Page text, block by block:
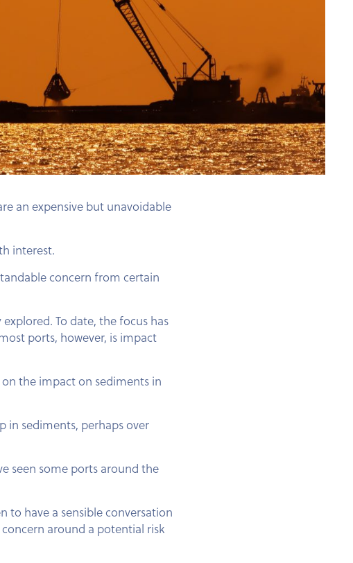
an expensive but unavoidable
interest.
concern from certain
To date, the focus has
ports, however, is impact
the impact on sediments in
in sediments, perhaps over
seen some ports around the
to have a sensible conversation
around a potential risk